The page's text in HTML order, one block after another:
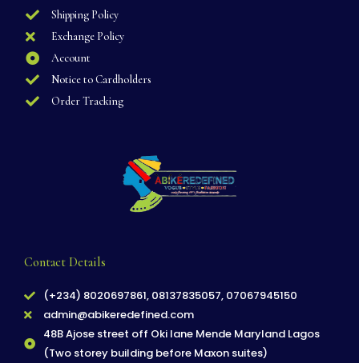
Contact Details
(+234) 8020697861, 08137835057, 07067945150
admin@abikeredefined.com
48B Ajose street off Oki lane Mende Maryland Lagos
(Two storey building before Maxon suites)
Shipping Policy
Exchange Policy
Account
Notice to Cardholders
Order Tracking